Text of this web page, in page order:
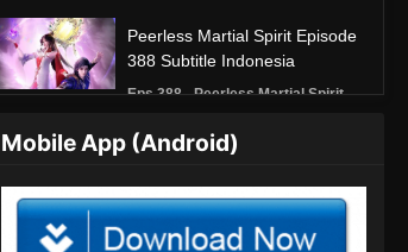
Peerless Martial Spirit Episode
388 Subtitle Indonesia
Eps 388 - Peerless Martial Spirit
Juni 30, 2024
Peerless Martial Spirit Episode
389 Subtitle Indonesia
Mobile App (Android)